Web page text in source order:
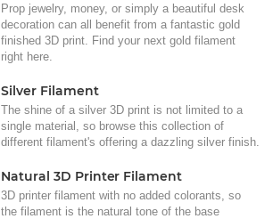
Prop jewelry, money, or simply a beautiful desk
decoration can all benefit from a fantastic gold
finished 3D print. Find your next gold filament
right here.
Silver Filament
The shine of a silver 3D print is not limited to a
single material, so browse this collection of
different filament's offering a dazzling silver finish.
Natural 3D Printer Filament
3D printer filament with no added colorants, so
the filament is the natural tone of the base